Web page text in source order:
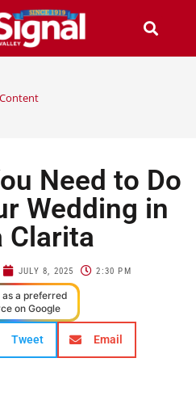
Need to Do
Wedding in
Clarita
JULY 8, 2025 2:30 PM
a preferred
on Google
Tweet Email